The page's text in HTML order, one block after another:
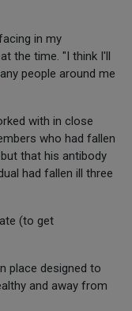
in my
the time. "I think I'll
people around me
with in close
who had fallen
that his antibody
had fallen ill three
(to get
place designed to
and away from